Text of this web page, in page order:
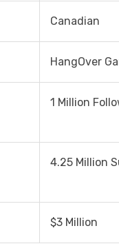
Canadian
HangOver
1 Million
4.25 Million
$3 Million